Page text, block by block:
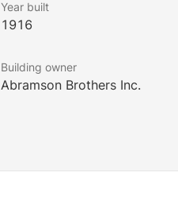
Year built
1916
Building owner
Abramson Brothers Inc.